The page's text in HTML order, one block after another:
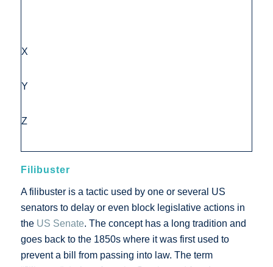
X
Y
Z
Filibuster
A filibuster is a tactic used by one or several US
senators to delay or even block legislative actions in
the US Senate. The concept has a long tradition and
goes back to the 1850s where it was first used to
prevent a bill from passing into law. The term